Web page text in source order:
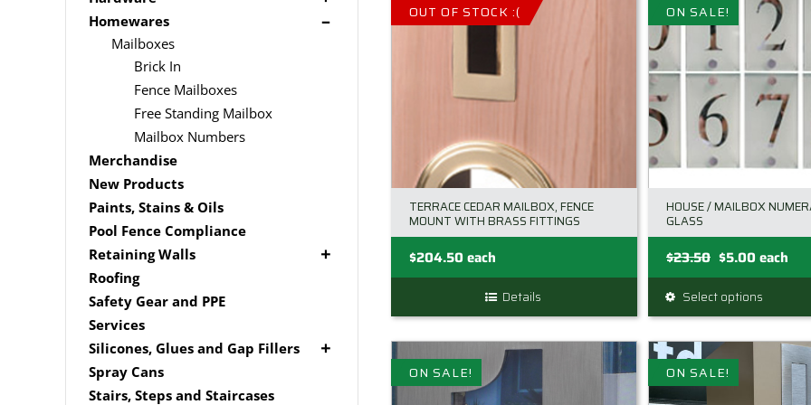
multiple
variants.
The
options
may
be
chosen
on
the
product
page
OUT OF STOCK :(
TERRACE CEDAR MAILBOX, FENCE
MOUNT WITH BRASS FITTINGS
$204.50each
Details
ON SALE!
HOUSE / MAILBOX
GLASS
$23.50 Original
price
was:
$23.50.
$5.00Current
price
is:
$5.00.
each
Select optionsThis
product
has
multiple
variants.
ON SALE! ON SALE!
Driver Bits
Masonary
Nails
Screws
Spade Bits
Edging
Link Edge Accessories
Garden Sleepers
Pool Boxes
Brackets
Hardware Accessories
Homewares
Mailboxes
Brick In
Fence Mailboxes
Free Standing Mailbox
Mailbox Numbers
Merchandise
New Products
Paints, Stains & Oils
Pool Fence Compliance
Retaining Walls
Super Sleeper
Roofing
Safety Gear and PPE
Services
Silicones, Glues and Gap Fillers
Gap Filler
Glue
Spray Cans
Stairs, Steps and Staircases